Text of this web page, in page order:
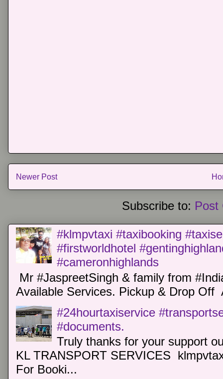
Newer Post
Subscribe to: Post
#klmpvtaxi #taxibooking
#firstworldhotel
#cameronhighlands
Mr #JaspreetSingh & family from
Available Services. Pickup & Drop Off
#24hourtaxiservice
#documents.
Truly thanks for your support
KL TRANSPORT SERVICES
For Booki...